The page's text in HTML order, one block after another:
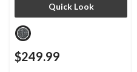
Quick Look
$249.99